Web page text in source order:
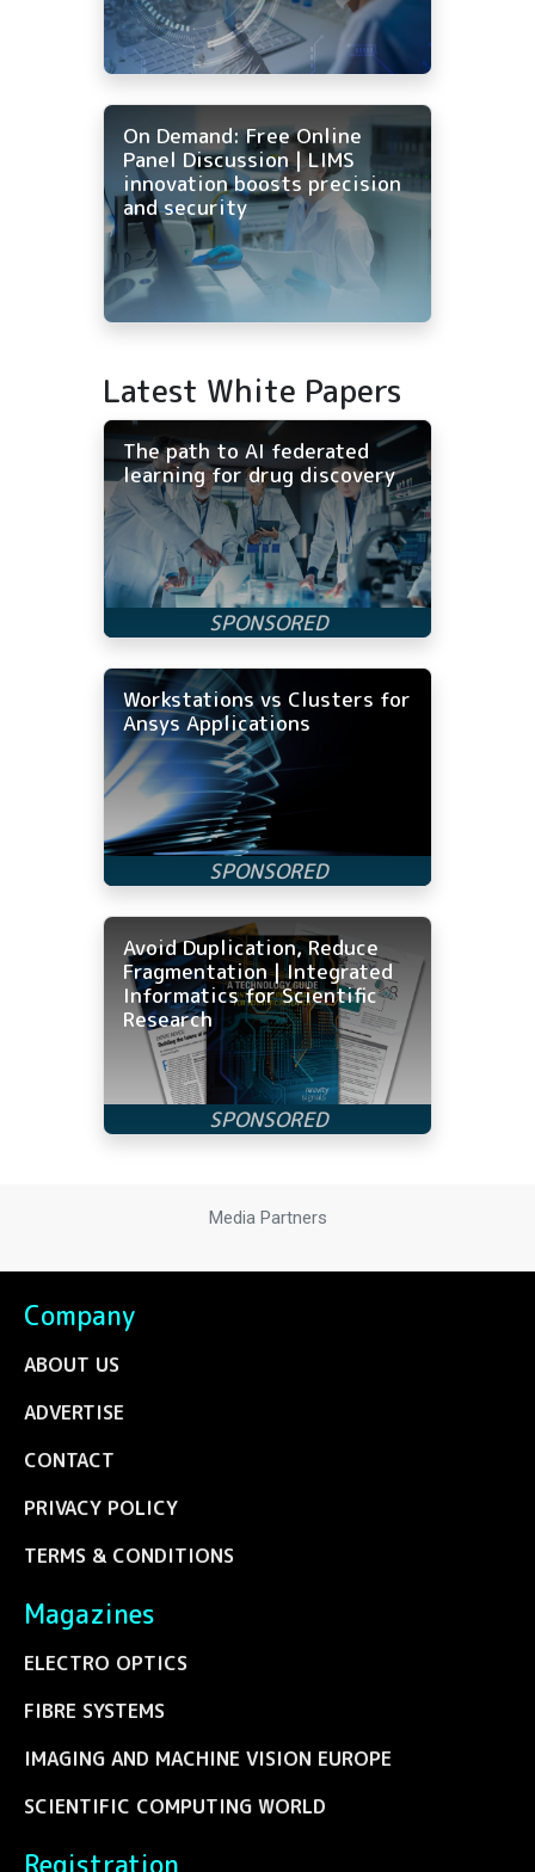
On Demand: Free Online
Panel Discussion | LIMS
innovation boosts precision
and security
Latest White Papers
The path to AI federated
learning for drug discovery
Workstations vs Clusters for
Ansys Applications
Avoid Duplication, Reduce
Fragmentation | Integrated
Informatics for Scientific
Research
Media Partners
Company
ABOUT US
ADVERTISE
CONTACT
PRIVACY POLICY
TERMS & CONDITIONS
Magazines
ELECTRO OPTICS
FIBRE SYSTEMS
IMAGING AND MACHINE VISION EUROPE
SCIENTIFIC COMPUTING WORLD
Registration